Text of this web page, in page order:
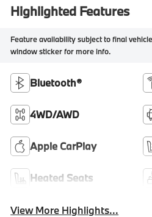
Highlighted Features
Feature availability subject to final
window sticker for more info.
Bluetooth®
4WD/AWD
Apple CarPlay
Heated Seats
View More Highlights...